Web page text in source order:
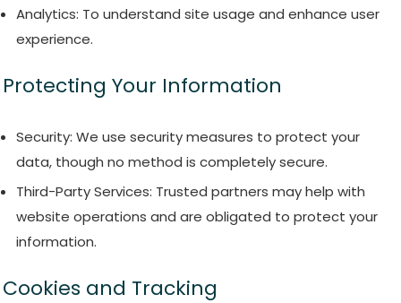
Analytics: To understand site usage and enhance user
experience.
Protecting Your Information
Security: We use security measures to protect your
data, though no method is completely secure.
Third-Party Services: Trusted partners may help with
website operations and are obligated to protect your
information.
Cookies and Tracking